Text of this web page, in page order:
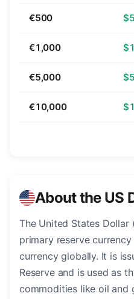
€500
€1,000
€5,000
€10,000
About the US
The United States Dollar
primary reserve
currency globally. It is
Reserve and is used as
commodities like oil and